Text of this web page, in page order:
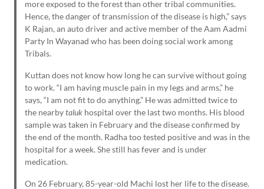
more exposed to the forest than other tribal communities.
Hence, the danger of transmission of the disease is high,” says
K Rajan, an auto driver and active member of the Aam Aadmi
Party In Wayanad who has been doing social work among
Tribals.
Kuttan does not know how long he can survive without going
to work. “I am having muscle pain in my legs and arms,” he
says, “I am not fit to do anything.” He was admitted twice to
the nearbytalukhospital over the last two months. His blood
sample was taken in February and the disease confirmed by
the end of the month. Radha too tested positive and was in the
hospital for a week. She still has fever and is under
medication.
On 26 February, 85-year-old Machi lost her life to the disease.